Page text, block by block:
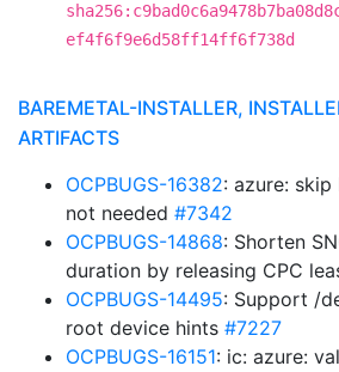
ef4f6f9e6d58ff14ff6f738d
BAREMETAL-INSTALLER,
ARTIFACTS
OCPBUGS-16382: azure:
not needed #7342
OCPBUGS-14868: Shorten
duration by releasing CPC
OCPBUGS-14495: Support /
root device hints #7227
OCPBUGS-16151: ic: azure: